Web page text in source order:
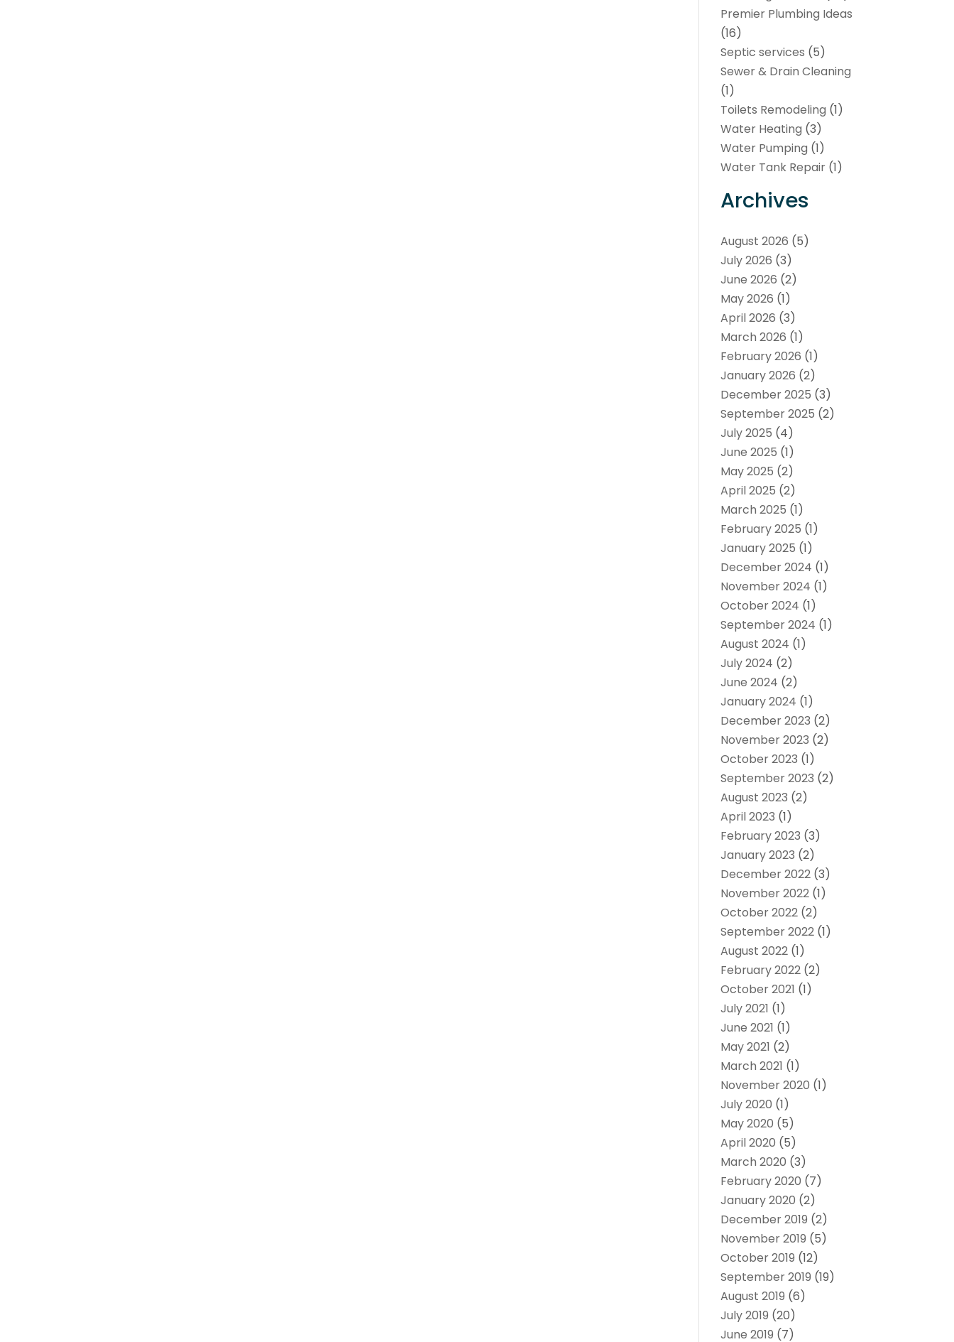
Premier Plumbing Ideas
(16)
Septic services (5)
Sewer & Drain Cleaning
(1)
Toilets Remodeling (1)
Water Heating (3)
Water Pumping (1)
Water Tank Repair (1)
Archives
August 2026 (5)
July 2026 (3)
June 2026 (2)
May 2026 (1)
April 2026 (3)
March 2026 (1)
February 2026 (1)
January 2026 (2)
December 2025 (3)
September 2025 (2)
July 2025 (4)
June 2025 (1)
May 2025 (2)
April 2025 (2)
March 2025 (1)
February 2025 (1)
January 2025 (1)
December 2024 (1)
November 2024 (1)
October 2024 (1)
September 2024 (1)
August 2024 (1)
July 2024 (2)
June 2024 (2)
January 2024 (1)
December 2023 (2)
November 2023 (2)
October 2023 (1)
September 2023 (2)
August 2023 (2)
April 2023 (1)
February 2023 (3)
January 2023 (2)
December 2022 (3)
November 2022 (1)
October 2022 (2)
September 2022 (1)
August 2022 (1)
February 2022 (2)
October 2021 (1)
July 2021 (1)
June 2021 (1)
May 2021 (2)
March 2021 (1)
November 2020 (1)
July 2020 (1)
May 2020 (5)
April 2020 (5)
March 2020 (3)
February 2020 (7)
January 2020 (2)
December 2019 (2)
November 2019 (5)
October 2019 (12)
September 2019 (19)
August 2019 (6)
July 2019 (20)
June 2019 (7)